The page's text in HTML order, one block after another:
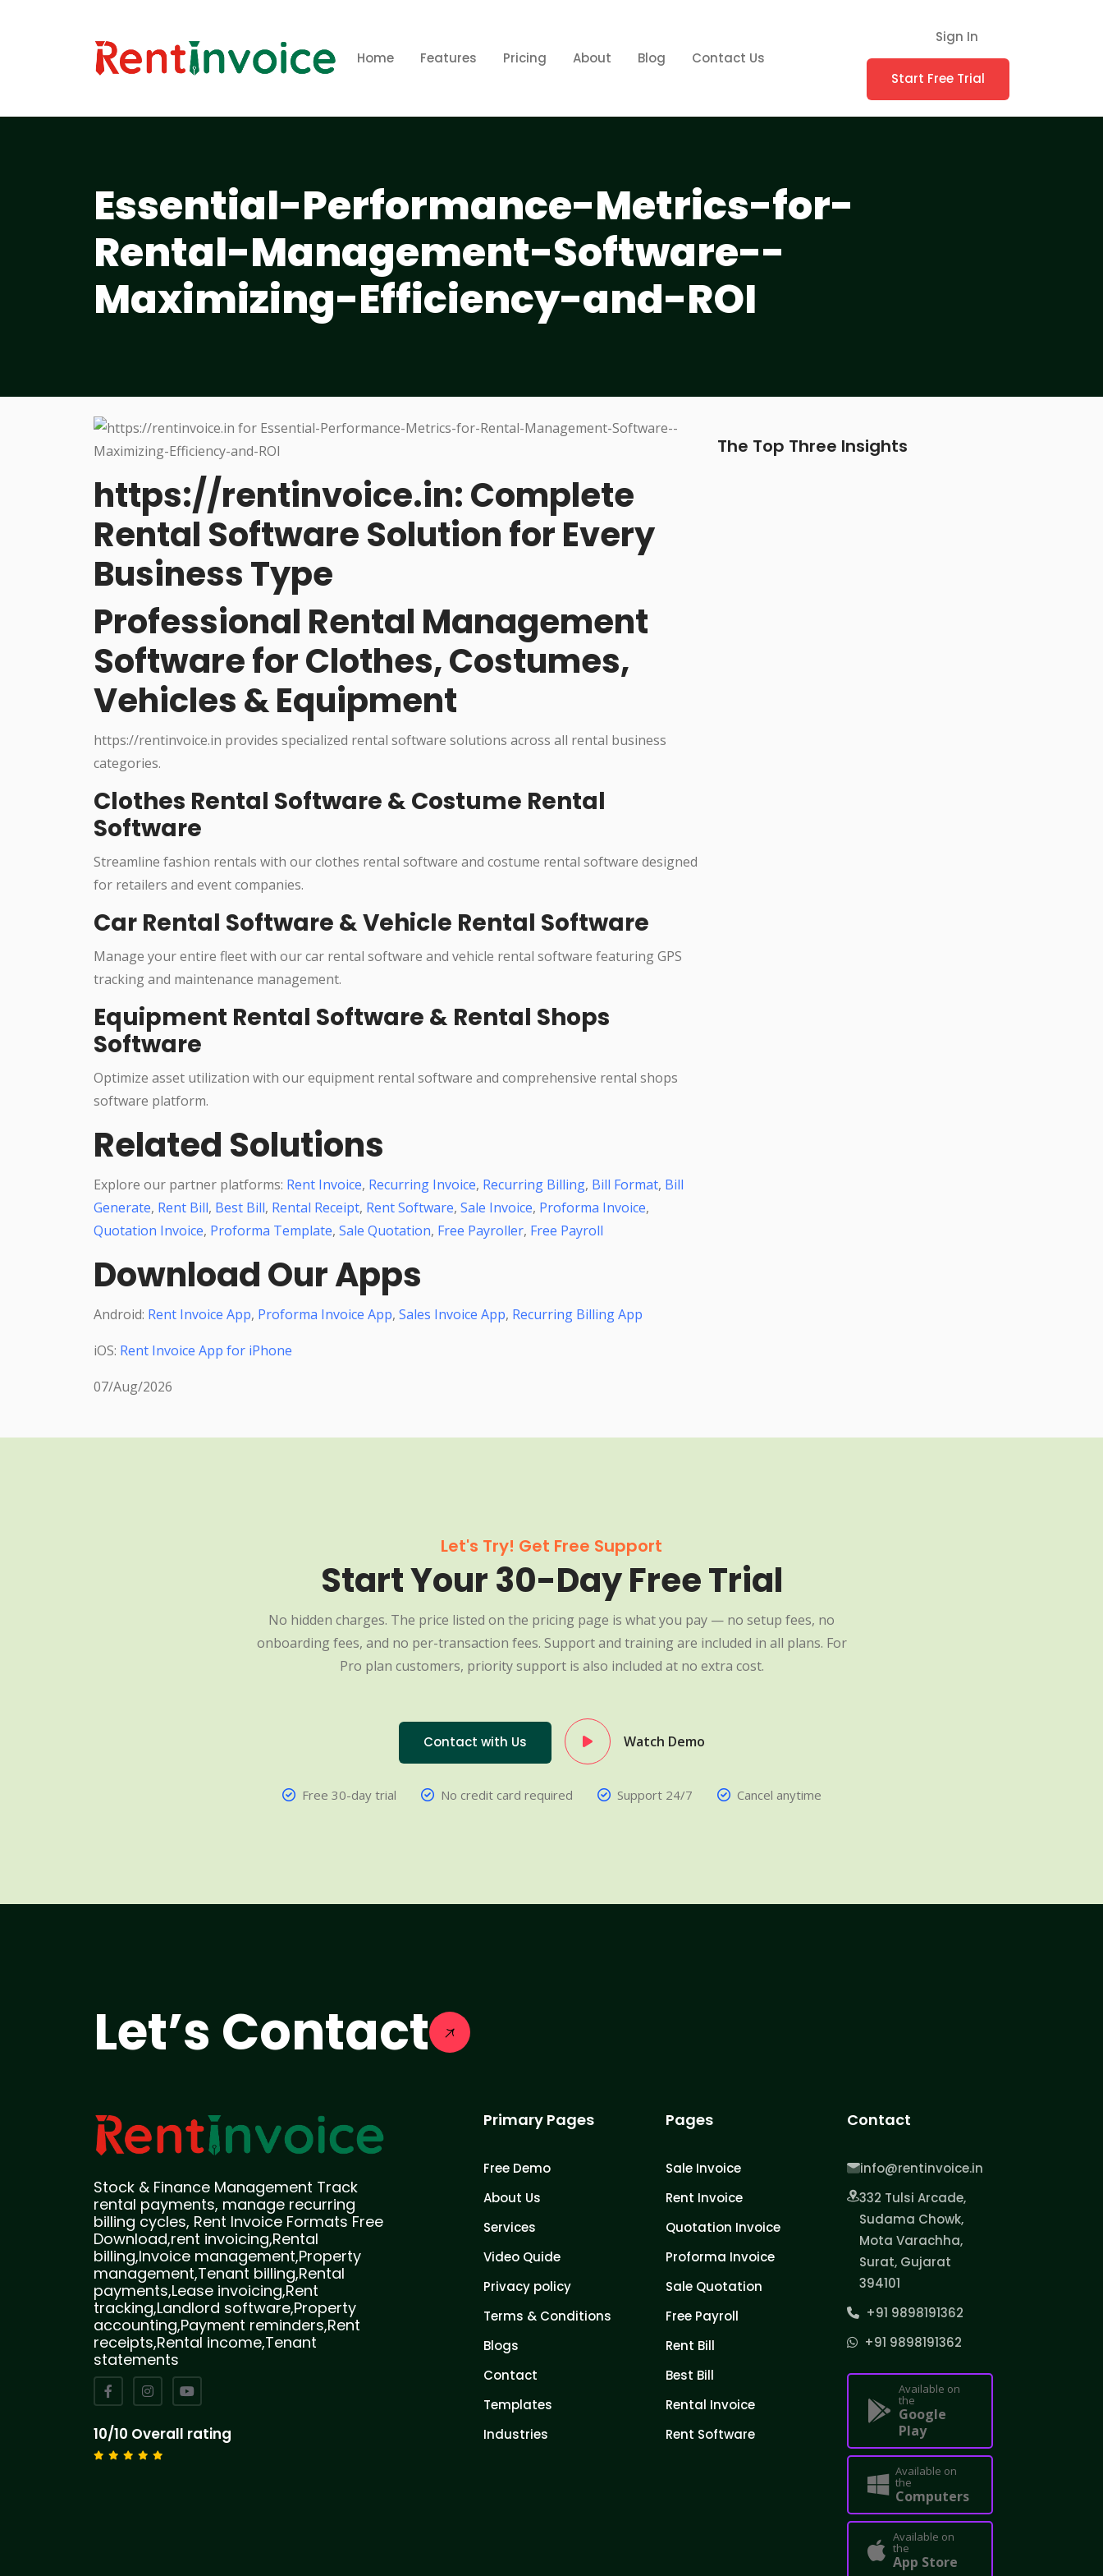
Home Features Pricing About Blog Contact Us
Sign In
Start Free Trial
Essential-Performance-Metrics-for-
Rental-Management-Software--
Maximizing-Efficiency-and-ROI
https://rentinvoice.in: Complete
Rental Software Solution for Every
Business Type
Professional Rental Management
Software for Clothes, Costumes,
Vehicles & Equipment
https://rentinvoice.in provides specialized rental software solutions across all rental business
categories.
Clothes Rental Software & Costume Rental
Software
Streamline fashion rentals with our clothes rental software and costume rental software designed
for retailers and event companies.
Car Rental Software & Vehicle Rental Software
Manage your entire fleet with our car rental software and vehicle rental software featuring GPS
tracking and maintenance management.
Equipment Rental Software & Rental Shops
Software
Optimize asset utilization with our equipment rental software and comprehensive rental shops
software platform.
Related Solutions
Explore our partner platforms: Rent Invoice, Recurring Invoice, Recurring Billing, Bill Format, Bill
Generate, Rent Bill, Best Bill, Rental Receipt, Rent Software, Sale Invoice, Proforma Invoice,
Quotation Invoice, Proforma Template, Sale Quotation, Free Payroller, Free Payroll
Download Our Apps
Android: Rent Invoice App, Proforma Invoice App, Sales Invoice App, Recurring Billing App
iOS: Rent Invoice App for iPhone
07/Aug/2026
The Top Three Insights
Let's Try! Get Free Support
Start Your 30-Day Free Trial
No hidden charges. The price listed on the pricing page is what you pay — no setup fees, no
onboarding fees, and no per-transaction fees. Support and training are included in all plans. For
Pro plan customers, priority support is also included at no extra cost.
Contact with Us Watch Demo
Free 30-day trial No credit card required Support 24/7 Cancel anytime
Let’s Contact
Stock & Finance Management Track
rental payments, manage recurring
billing cycles, Rent Invoice Formats Free
Download,rent invoicing,Rental
billing,Invoice management,Property
management,Tenant billing,Rental
payments,Lease invoicing,Rent
tracking,Landlord software,Property
accounting,Payment reminders,Rent
receipts,Rental income,Tenant
statements
10/10 Overall rating
Primary Pages
Free Demo
About Us
Services
Video Quide
Privacy policy
Terms & Conditions
Blogs
Contact
Templates
Industries
Pages
Sale Invoice
Rent Invoice
Quotation Invoice
Proforma Invoice
Sale Quotation
Free Payroll
Rent Bill
Best Bill
Rental Invoice
Rent Software
Contact
info@rentinvoice.in
332 Tulsi Arcade,
Sudama Chowk,
Mota Varachha,
Surat, Gujarat
394101
+91 9898191362
+91 9898191362
Available on
the
Google
Play
Available on
the
Computers
Available on
the
App Store